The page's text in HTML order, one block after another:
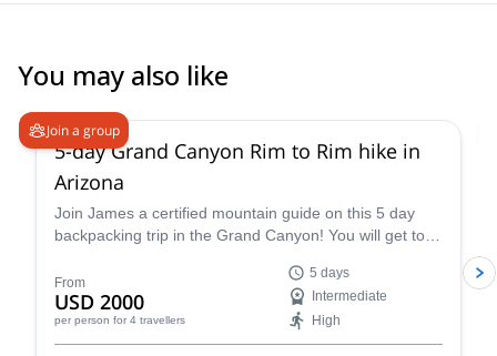
You may also like
Join a group
5-day Grand Canyon Rim to Rim hike in
Arizona
Join James a certified mountain guide on this 5 day
backpacking trip in the Grand Canyon! You will get to
From
USD 2000
per person for 4 travellers
5 days
Intermediate
High